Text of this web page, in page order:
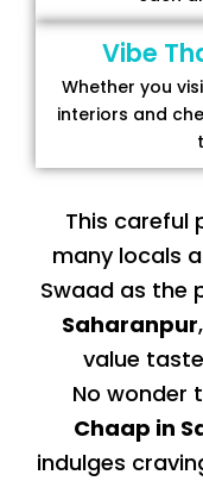
Vibe
Whether you
interiors and
This careful
many locals
Swaad as the
Saharanpur
value
No wonder
Chaap in
indulges